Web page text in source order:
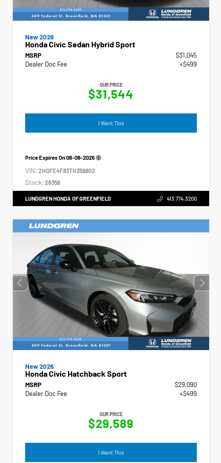
New 2026
Honda Civic Sedan Hybrid Sport
MSRP
$31,045
Dealer Doc Fee
+$499
OUR PRICE
$31,544
I Want This
Price Expires On08-08-2026
VIN: 2HGFE4F83TH356802
Stock: 26356
LUNDGREN HONDA OF GREENFIELD 413.774.3200
New 2026
Honda Civic Hatchback Sport
MSRP
$29,090
Dealer Doc Fee
+$499
OUR PRICE
$29,589
I Want This